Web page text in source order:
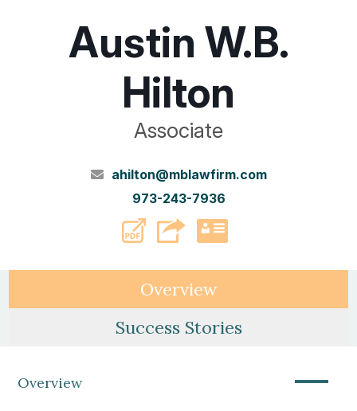
Austin W.B.
Hilton
Associate
ahilton@mblawfirm.com
973-243-7936
PDF
Overview
Success Stories
Overview —